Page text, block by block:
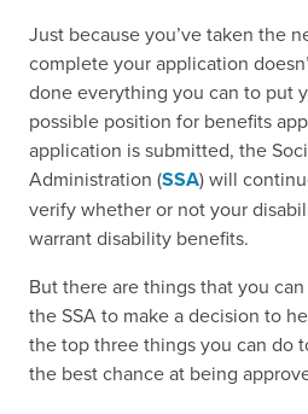
Just because you’ve taken the
complete your application
done everything you can to put
possible position for benefits
application is submitted, the
Administration (SSA) will
verify whether or not your
warrant disability benefits.
But there are things that you
the SSA to make a decision to
the top three things you can do
the best chance at being